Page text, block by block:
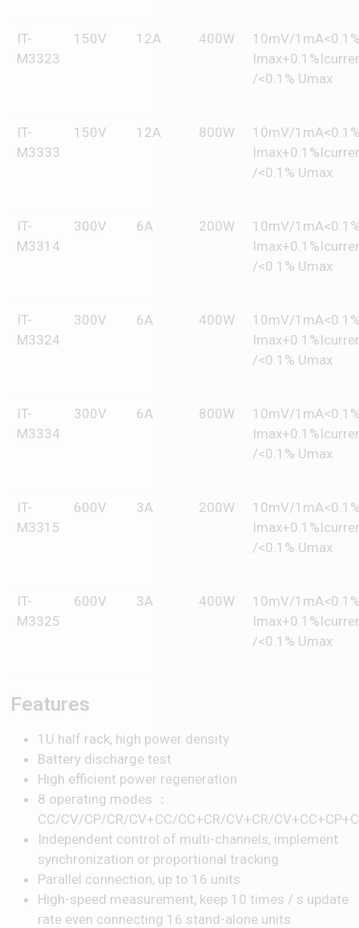
IT-
M3323
150V 12A 400W
10mV/
/<0.1% Umax
IT-
M3333
150V 12A 800W
10mV/
/<0.1% Umax
IT-
M3314
300V 6A 200W
10mV/
/<0.1% Umax
IT-
M3324
300V 6A 400W
10mV/
/<0.1% Umax
IT-
M3334
300V 6A 800W
10mV/
/<0.1% Umax
IT-
M3315
600V 3A 200W
10mV/
/<0.1% Umax
IT-
M3325
600V 3A 400W
10mV/
/<0.1% Umax
Features
1U half rack, high power density
Battery discharge test
High efficient power regeneration
8 operating modes ：
CC/CV/CP/CR/CV+CC/CC+CR/CV+CR/
Independent control of multi-channels, implement
synchronization or proportional tracking
Parallel connection, up to 16 units
High-speed measurement, keep 10 times / s update
rate even connecting 16 stand-alone units